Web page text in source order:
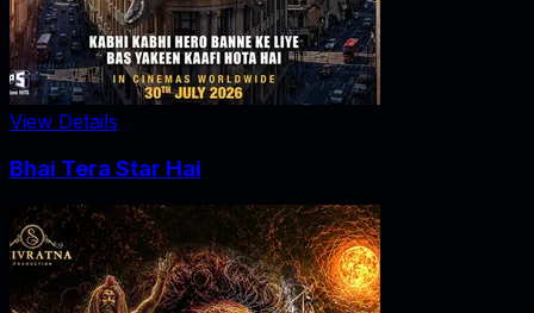
View Details
Bhai Tera Star Hai